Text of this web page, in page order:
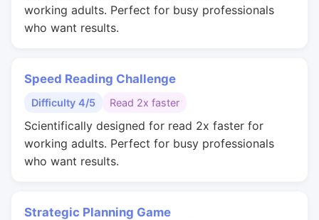
working adults. Perfect for busy professionals
who want results.
Speed Reading Challenge
Difficulty 4/5 Read 2x faster
Scientifically designed for read 2x faster for
working adults. Perfect for busy professionals
who want results.
Strategic Planning Game